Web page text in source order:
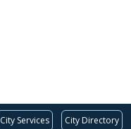
City Services City Directory